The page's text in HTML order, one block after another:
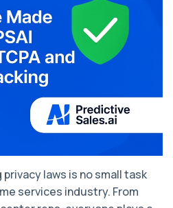
laws is no small task
services industry. From